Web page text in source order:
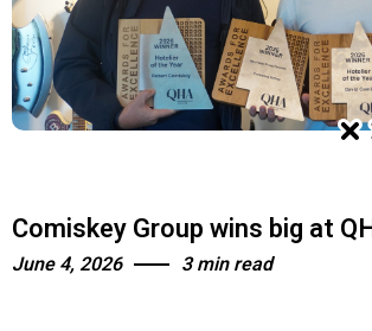
Comiskey Group wins big at
June 4, 2026 3 min read